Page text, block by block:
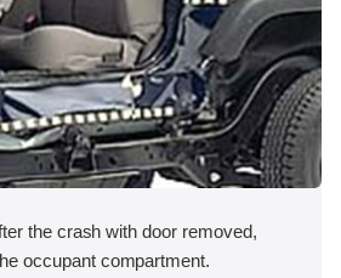
the crash with door removed,
occupant compartment.